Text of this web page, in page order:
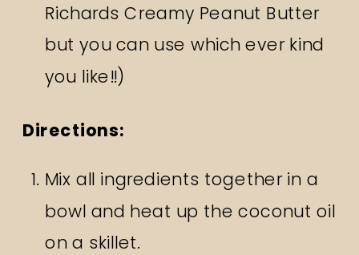
Richards Creamy Peanut Butter
but you can use which ever kind
you like!!)
Directions:
Mix all ingredients together in a
bowl and heat up the coconut oil
on a skillet.